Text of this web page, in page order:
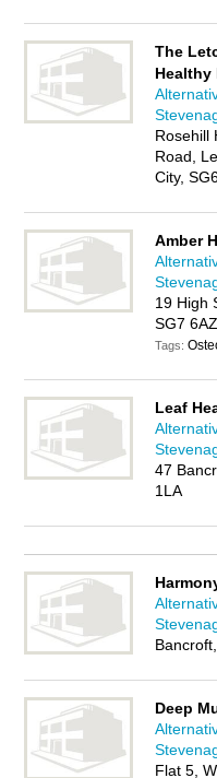
The
Healthy
Rosehill
Road,
City,
Amber
19 High
SG7 6AZ
Tags:
Leaf
47
1LA
Deep
Flat 5,